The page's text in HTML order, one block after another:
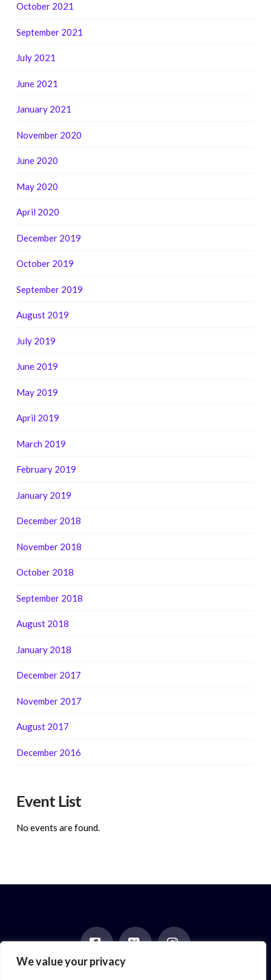
We value your privacy
October 2021
September 2021
July 2021
June 2021
January 2021
November 2020
June 2020
May 2020
April 2020
December 2019
October 2019
September 2019
August 2019
July 2019
June 2019
May 2019
April 2019
March 2019
February 2019
January 2019
December 2018
November 2018
October 2018
September 2018
August 2018
January 2018
December 2017
November 2017
August 2017
December 2016
Event List
No events are found.